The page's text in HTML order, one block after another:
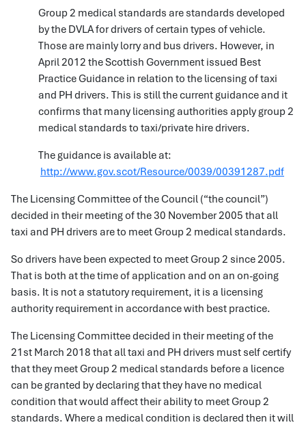
Group 2 medical standards are standards developed
by the DVLA for drivers of certain types of vehicle.
Those are mainly lorry and bus drivers. However, in
April 2012 the Scottish Government issued Best
Practice Guidance in relation to the licensing of taxi
and PH drivers. This is still the current guidance and it
confirms that many licensing authorities apply group 2
medical standards to taxi/private hire drivers.
The guidance is available at:
http://www.gov.scot/Resource/0039/00391287.pdf
The Licensing Committee of the Council (“the council”)
decided in their meeting of the 30 November 2005 that all
taxi and PH drivers are to meet Group 2 medical standards.
So drivers have been expected to meet Group 2 since 2005.
That is both at the time of application and on an on-going
basis. It is not a statutory requirement, it is a licensing
authority requirement in accordance with best practice.
The Licensing Committee decided in their meeting of the
21st March 2018 that all taxi and PH drivers must self certify
that they meet Group 2 medical standards before a licence
can be granted by declaring that they have no medical
condition that would affect their ability to meet Group 2
standards. Where a medical condition is declared then it will